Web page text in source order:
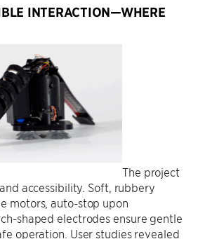
INTERACTION—WHERE
The project
accessibility. Soft, rubbery
motors, auto-stop upon
shaped electrodes ensure gentle
operation. User studies revealed